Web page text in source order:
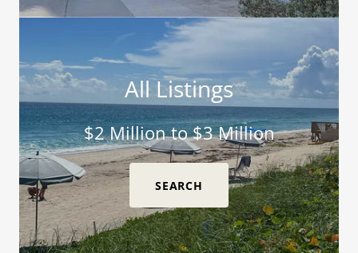
All Listings
$2 Million to $3 Million
SEARCH